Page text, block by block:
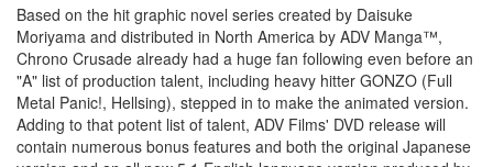
Based on the hit graphic novel series created by Daisuke
Moriyama and distributed in North America by ADV Manga™,
Chrono Crusade already had a huge fan following even before an
"A" list of production talent, including heavy hitter GONZO (Full
Metal Panic!, Hellsing), stepped in to make the animated version.
Adding to that potent list of talent, ADV Films' DVD release will
contain numerous bonus features and both the original Japanese